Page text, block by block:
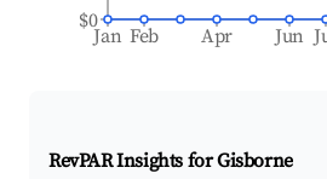
Jan Feb Apr Jun
$0
RevPAR Insights forGisborne